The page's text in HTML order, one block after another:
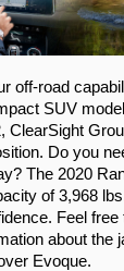
off-road
SUV
ClearSight
Do you
The 2020
of 3,968
Feel
about the
Evoque.